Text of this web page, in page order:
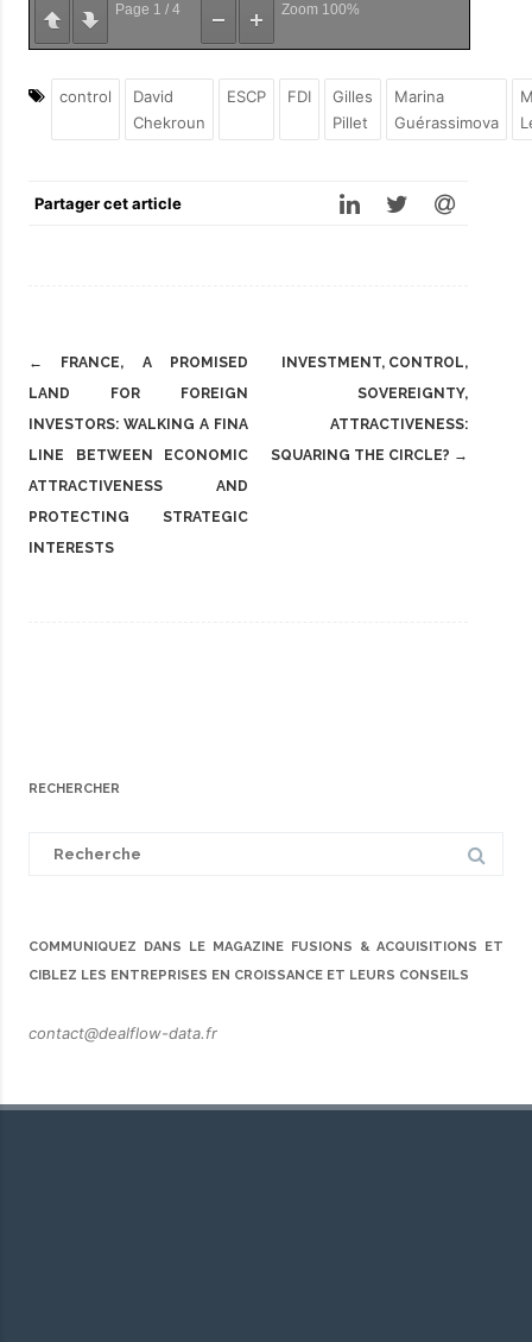
Page 1 / 4 Zoom 100%
control
David
Chekroun
ESCP FDI
Gilles
Pillet
Marina
Guérassimova
Partager cet article
Post
navigation
←
FRANCE, A PROMISED
LAND FOR FOREIGN
INVESTORS: WALKING A FINA
LINE BETWEEN ECONOMIC
ATTRACTIVENESS AND
PROTECTING STRATEGIC
INTERESTS
INVESTMENT, CONTROL,
SOVEREIGNTY,
ATTRACTIVENESS:
SQUARING THE CIRCLE? →
RECHERCHER
COMMUNIQUEZ DANS LE MAGAZINE FUSIONS & ACQUISITIONS ET
CIBLEZ LES ENTREPRISES EN CROISSANCE ET LEURS CONSEILS
contact@dealflow-data.fr